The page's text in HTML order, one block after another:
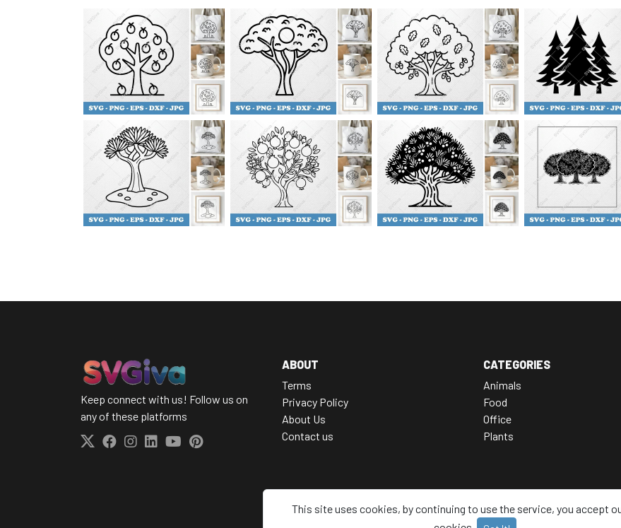
This site uses cookies, by continuing to use the service, you accept
Keep connect with us! Follow us on
any of these platforms
ABOUT
Terms
Privacy Policy
About Us
Contact us
CATEGORIES
Animals
Food
Office
Plants